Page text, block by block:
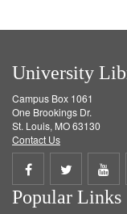
University
Campus Box 1061
One Brookings Dr.
St. Louis, MO 63130
Contact Us
Share
on
Share
on
on
Popular Links